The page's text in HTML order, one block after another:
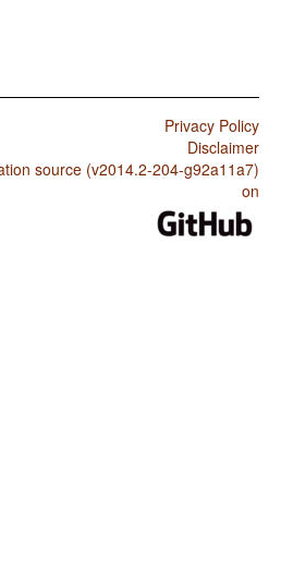
Privacy Policy
Disclaimer
source (v2014.2-204-g92a11a7)
on